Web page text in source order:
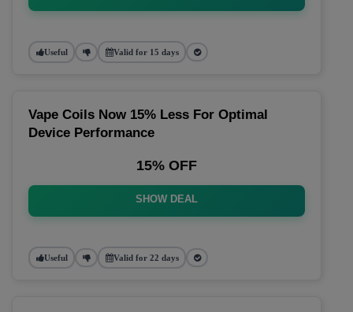
Useful Valid for 15 days
Vape Coils Now 15% Less For Optimal
Device Performance
15% OFF
SHOW DEAL
Useful Valid for 22 days